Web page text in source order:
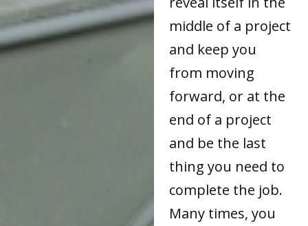
middle of a project
and keep you
from moving
forward, or at the
end of a project
and be the last
thing you need to
complete the job.
Many times, you